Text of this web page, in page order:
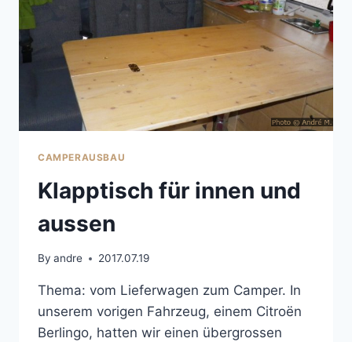
CAMPERAUSBAU
Klapptisch für innen und
aussen
By andre 2017.07.19
Thema: vom Lieferwagen zum Camper. In
unserem vorigen Fahrzeug, einem Citroën
Berlingo, hatten wir einen übergrossen